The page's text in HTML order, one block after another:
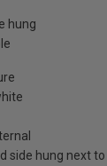
hung
side hung next